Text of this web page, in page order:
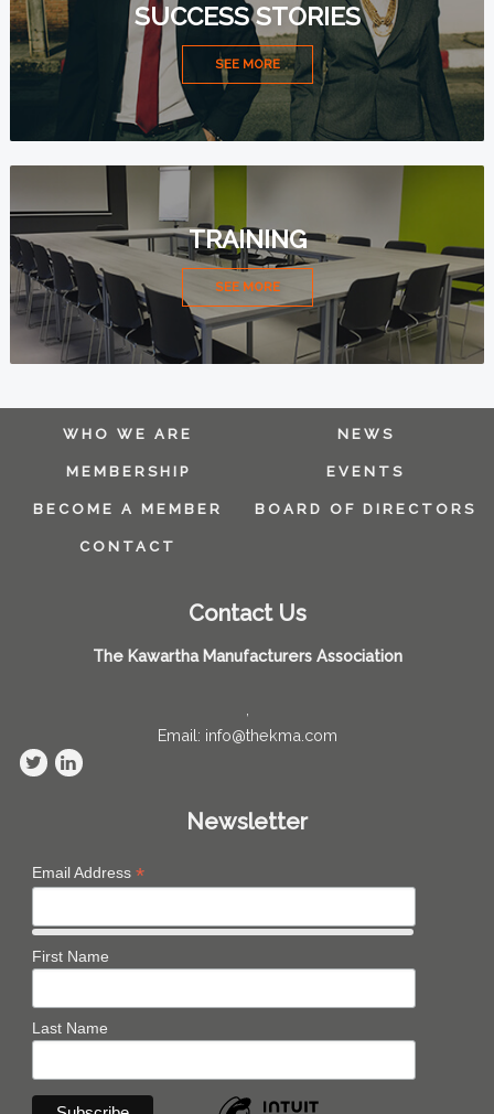
SUCCESS STORIES
SEE MORE
TRAINING
SEE MORE
WHO WE ARE NEWS
MEMBERSHIP EVENTS
BECOME A MEMBER BOARD OF DIRECTORS
CONTACT
Contact Us
The Kawartha Manufacturers Association
Email: info@thekma.com
Newsletter
Email Address *
First Name
Last Name